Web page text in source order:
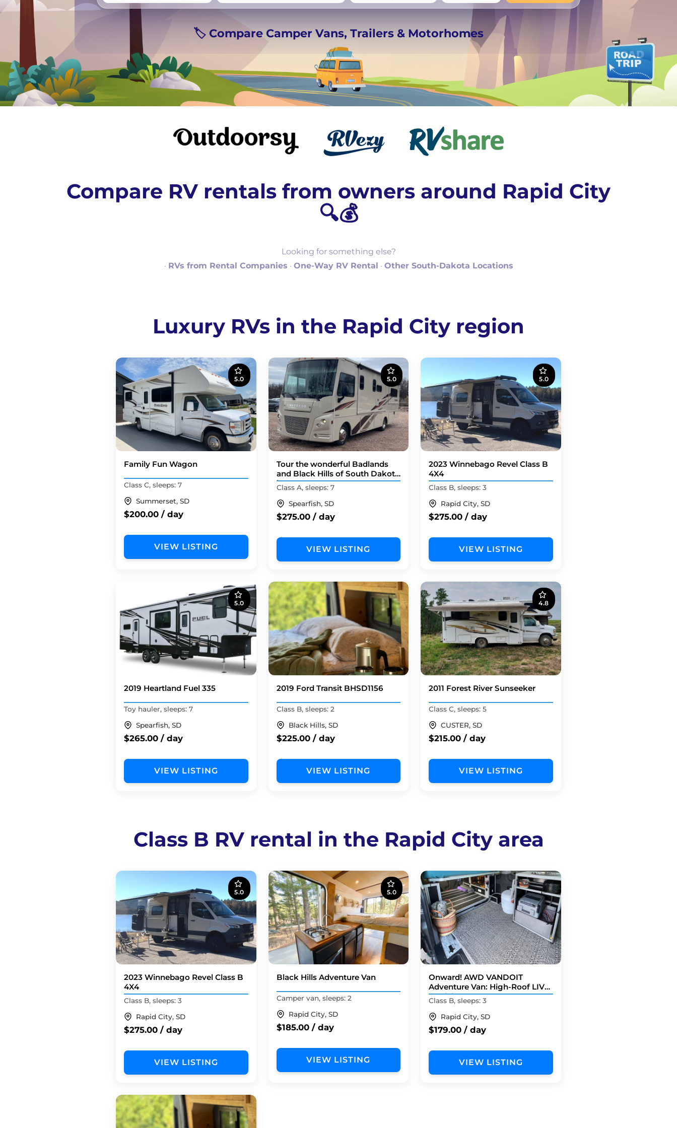
Vancouver Germany UK
Beds for your whole
crew
− Any
🏷️ Compare Camper Vans, Trailers & Motorhomes
Compare RV rentals from owners around Rapid City
🔍💰
Looking for something else?
· RVs from Rental Companies · One-Way RV Rental · Other South-Dakota Locations
Luxury RVs in the Rapid City region
5.0
Family Fun Wagon
Class C, sleeps: 7
Summerset, SD
$200.00 / day
VIEW LISTING
5.0
Tour the wonderful Badlands
and Black Hills of South Dakota
in your own RV!
Class A, sleeps: 7
Spearfish, SD
$275.00 / day
VIEW LISTING
5.0
2023 Winnebago Revel Class B
4X4
Class B, sleeps: 3
Rapid City, SD
$275.00 / day
VIEW LISTING
5.0
2019 Heartland Fuel 335
Toy hauler, sleeps: 7
Spearfish, SD
$265.00 / day
VIEW LISTING
2019 Ford Transit BHSD1156
Class B, sleeps: 2
Black Hills, SD
$225.00 / day
VIEW LISTING
4.8
2011 Forest River Sunseeker
Class C, sleeps: 5
CUSTER, SD
$215.00 / day
VIEW LISTING
Class B RV rental in the Rapid City area
5.0
2023 Winnebago Revel Class B
4X4
Class B, sleeps: 3
Rapid City, SD
$275.00 / day
VIEW LISTING
5.0
Black Hills Adventure Van
Camper van, sleeps: 2
Rapid City, SD
$185.00 / day
VIEW LISTING
Onward! AWD VANDOIT
Adventure Van: High-Roof LIV
model
Class B, sleeps: 3
Rapid City, SD
$179.00 / day
VIEW LISTING